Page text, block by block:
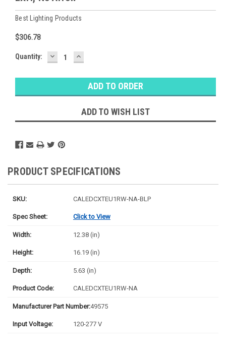
Best Lighting Products
$306.78
Baltimore
Stock:Ⓘ
Quantity: DECREASE
QUANTITY:
INCREASE
QUANTITY:
ADD TO WISH LIST
PRODUCT SPECIFICATIONS
SKU: CALEDCXTEU1RW-NA-BLP
Spec Sheet: Click to View
Width: 12.38 (in)
Height: 16.19 (in)
Depth: 5.63 (in)
Product Code: CALEDCXTEU1RW-NA
Manufacturer Part Number:49575
Input Voltage: 120-277 V